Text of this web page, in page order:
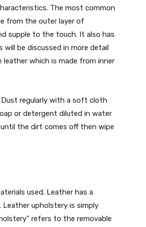
The most common
from the outer layer of
supple to the touch. It also has
be discussed in more detail
which is made from inner
Dust regularly with a soft cloth
or detergent diluted in water
the dirt comes off then wipe
used. Leather has a
upholstery is simply
refers to the removable